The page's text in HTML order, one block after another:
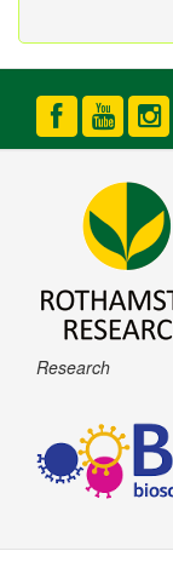
Research